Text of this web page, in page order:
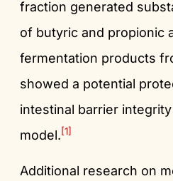
fraction generated
of butyric and propionic
fermentation products
showed a potential
intestinal barrier
model.[1]
Additional research on